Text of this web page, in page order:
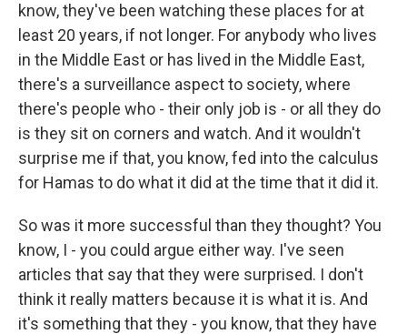
know, they've been watching these places for at
least 20 years, if not longer. For anybody who lives
in the Middle East or has lived in the Middle East,
there's a surveillance aspect to society, where
there's people who - their only job is - or all they do
is they sit on corners and watch. And it wouldn't
surprise me if that, you know, fed into the calculus
for Hamas to do what it did at the time that it did it.
So was it more successful than they thought? You
know, I - you could argue either way. I've seen
articles that say that they were surprised. I don't
think it really matters because it is what it is. And
it's something that they - you know, that they have